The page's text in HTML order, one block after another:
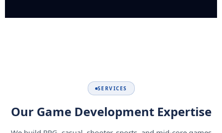
SERVICES
Our Game Development Expertise